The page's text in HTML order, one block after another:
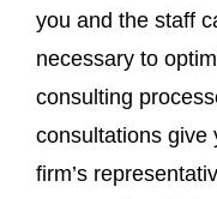
you and the staff
necessary to
consulting
consultations give
firm’s